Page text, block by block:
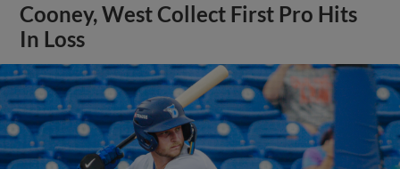
Cooney, West Collect First Pro Hits
In Loss